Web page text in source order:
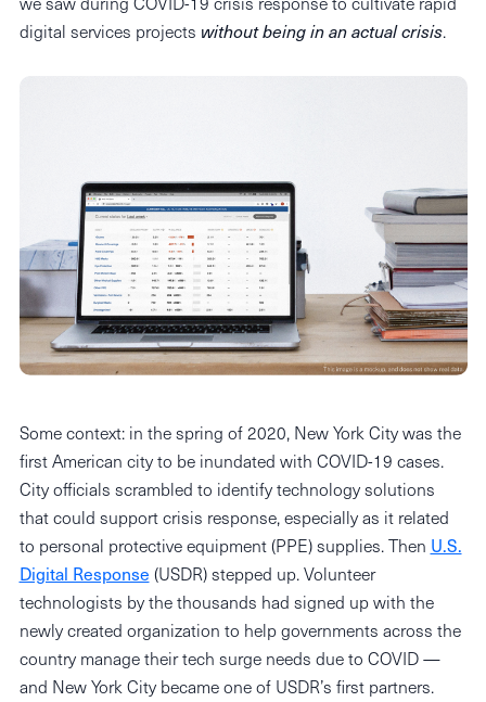
digital services projects without being in an actual crisis.
Some context: in the spring of 2020, New York City was the
first American city to be inundated with COVID-19 cases.
City officials scrambled to identify technology solutions
that could support crisis response, especially as it related
to personal protective equipment (PPE) supplies. Then U.S.
Digital Response (USDR) stepped up. Volunteer
technologists by the thousands had signed up with the
newly created organization to help governments across the
country manage their tech surge needs due to COVID —
and New York City became one of USDR’s first partners.